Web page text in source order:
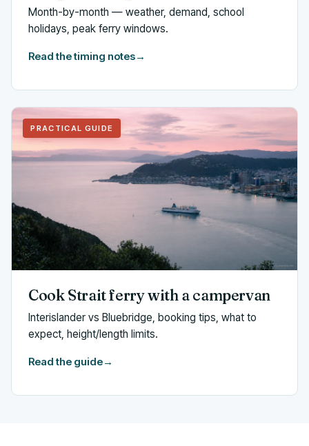
Month-by-month — weather, demand, school
holidays, peak ferry windows.
Read the timing notes→
PRACTICAL GUIDE
Cook Strait ferry with a campervan
Interislander vs Bluebridge, booking tips, what to
expect, height/length limits.
Read the guide→